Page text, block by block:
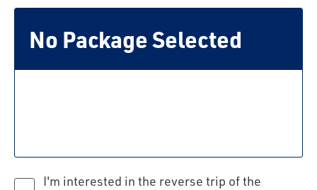
No Package Selected
I'm interested in the reverse trip of the